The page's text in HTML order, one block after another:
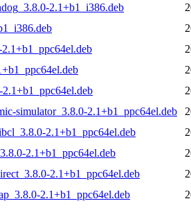
2.1+b1_i386.deb
simulator_3.8.0-2.1+b1_ppc64el.deb
2.1+b1_ppc64el.deb
2.1+b1_ppc64el.deb
2.1+b1_ppc64el.deb
2.1+b1_ppc64el.deb